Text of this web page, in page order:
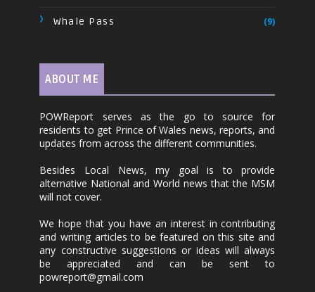
Whale Pass (9)
ABOUT ME
POWReport serves as the go to source for
residents to get Prince of Wales news, reports, and
updates from across the different communities.
Besides Local News, my goal is to provide
alternative National and World news that the MSM
will not cover.
We hope that you have an interest in contributing
and writing articles to be featured on this site and
any constructive suggestions or ideas will always
be appreciated and can be sent to
powreport@gmail.com